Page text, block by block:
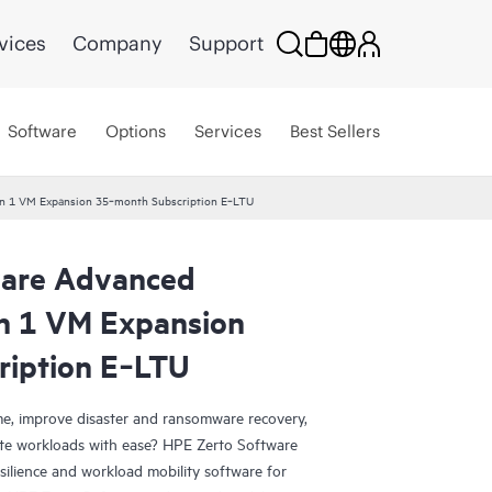
Company Support
Software Options Services Best Sellers
1 VM Expansion 35‑month Subscription E‑LTU
Advanced
1 VM Expansion
E‑LTU
improve disaster and ransomware recovery,
workloads with ease? HPE Zerto Software
and workload mobility software for